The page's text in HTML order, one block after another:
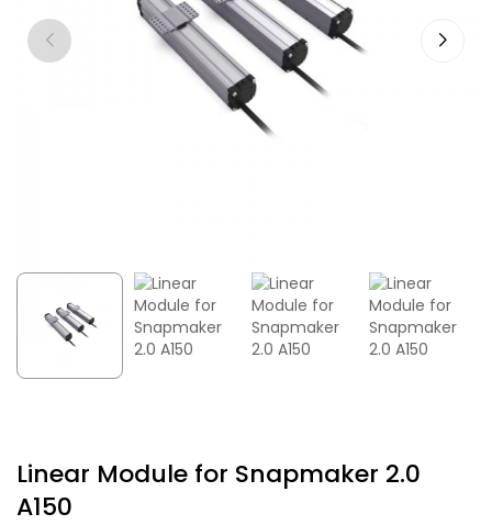
Linear Module for Snapmaker 2.0
A150